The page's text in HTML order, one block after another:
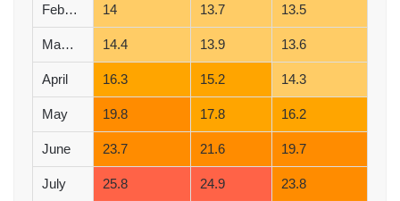
February 14 13.7 13.5
March 14.4 13.9 13.6
April 16.3 15.2 14.3
May 19.8 17.8 16.2
June 23.7 21.6 19.7
July 25.8 24.9 23.8